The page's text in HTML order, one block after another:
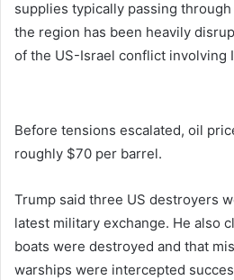
supplies typically passing
the region has been heavily
of the US-Israel conflict involving
Before tensions escalated, oil
roughly $70 per barrel.
Trump said three US destroyers
latest military exchange. He also
boats were destroyed and that
warships were intercepted